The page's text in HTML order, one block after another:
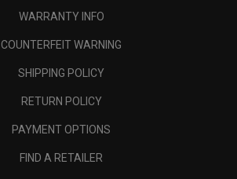
WARRANTY INFO
COUNTERFEIT WARNING
SHIPPING POLICY
RETURN POLICY
PAYMENT OPTIONS
FIND A RETAILER